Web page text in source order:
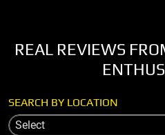
REAL REVIEWS
SEARCH BY LOCATION
Select